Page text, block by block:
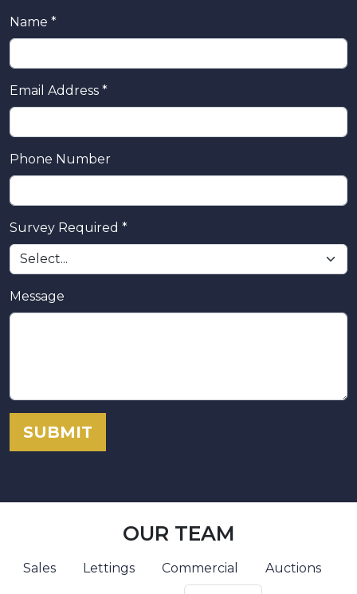
Name *
Email Address *
Phone Number
Survey Required *
Message
SUBMIT
OUR TEAM
Sales Lettings Commercial Auctions